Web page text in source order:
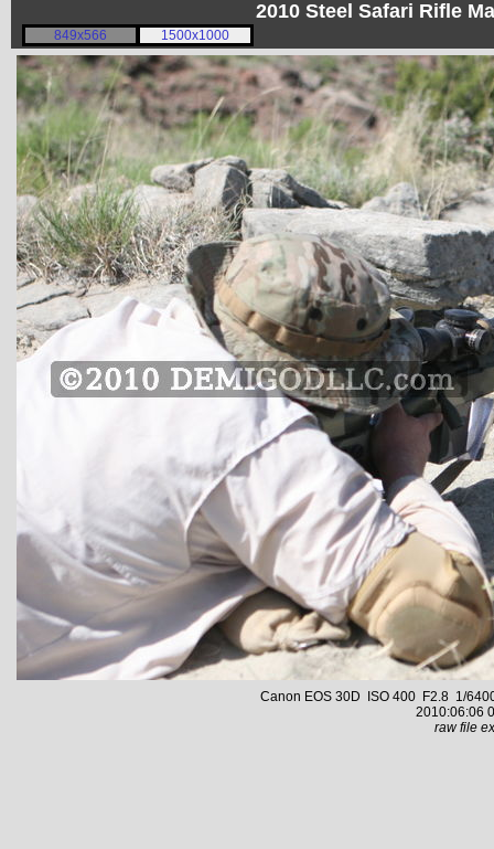
2010 Steel Safari Rifle
849x566 1500x1000
Canon EOS 30D ISO 400 F2.8 1/
2010:06:06
raw file